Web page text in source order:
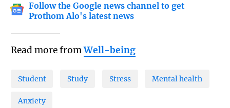
Follow the Google news channel to get
Prothom Alo's latest news
Read more fromWell-being
Student Study Stress Mental health
Anxiety